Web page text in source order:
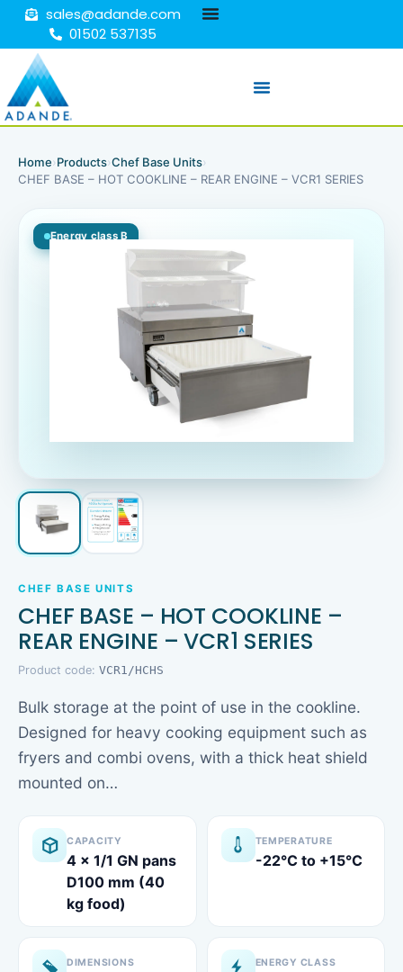
sales@adande.com
01502 537135
Home›Products›Chef Base Units›
CHEF BASE – HOT COOKLINE – REAR ENGINE – VCR1 SERIES
Energy class B
CHEF BASE UNITS
CHEF BASE – HOT COOKLINE –
REAR ENGINE – VCR1 SERIES
Product code: VCR1/HCHS
Bulk storage at the point of use in the cookline.
Designed for heavy cooking equipment such as
fryers and combi ovens, with a thick heat shield
mounted on…
CAPACITY
4 x 1/1 GN pans
D100 mm (40
kg food)​
TEMPERATURE
-22°C to +15°C
DIMENSIONS ENERGY CLASS